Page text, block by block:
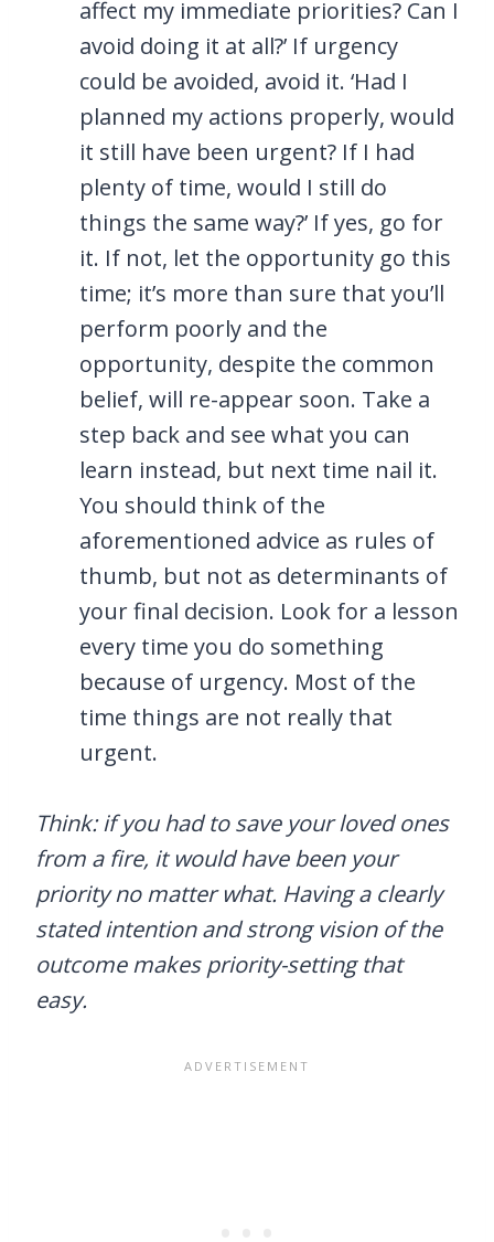
affect my immediate priorities? Can I
avoid doing it at all?’ If urgency
could be avoided, avoid it. ‘Had I
planned my actions properly, would
it still have been urgent? If I had
plenty of time, would I still do
things the same way?’ If yes, go for
it. If not, let the opportunity go this
time; it’s more than sure that you’ll
perform poorly and the
opportunity, despite the common
belief, will re-appear soon. Take a
step back and see what you can
learn instead, but next time nail it.
You should think of the
aforementioned advice as rules of
thumb, but not as determinants of
your final decision. Look for a lesson
every time you do something
because of urgency. Most of the
time things are not really that
urgent.
Think: if you had to save your loved ones
from a fire, it would have been your
priority no matter what. Having a clearly
stated intention and strong vision of the
outcome makes priority-setting that
easy.